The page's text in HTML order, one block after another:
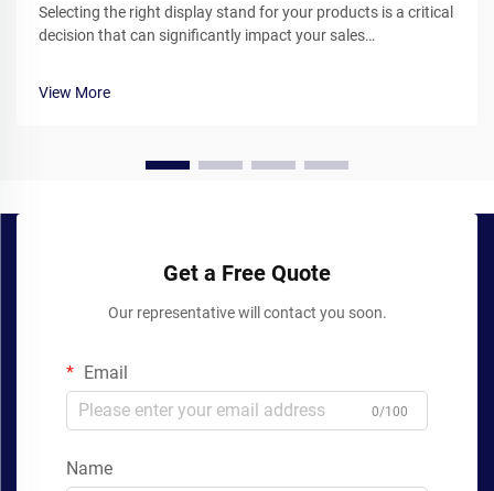
Selecting the right display stand for your products is a critical
decision that can significantly impact your sales
View More
Get a Free Quote
Our representative will contact you soon.
Email
0/100
Name